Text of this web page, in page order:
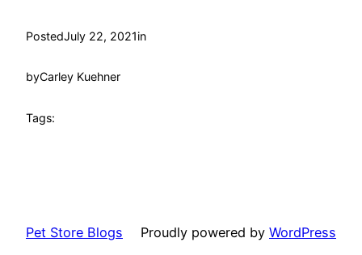
PostedJuly 22, 2021in
byCarley Kuehner
Tags:
Pet Store Blogs Proudly powered by WordPress